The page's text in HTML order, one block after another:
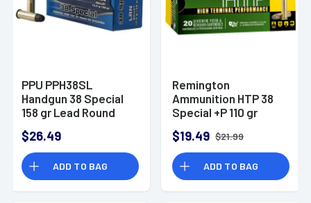
PPU PPH38SL
Handgun 38 Special
158 gr Lead Round
$26.49
ADD TO BAG
Remington
Ammunition HTP 38
Special +P 110 gr
Hollow Point 20 Per
Box
$19.49 $21.99
ADD TO BAG